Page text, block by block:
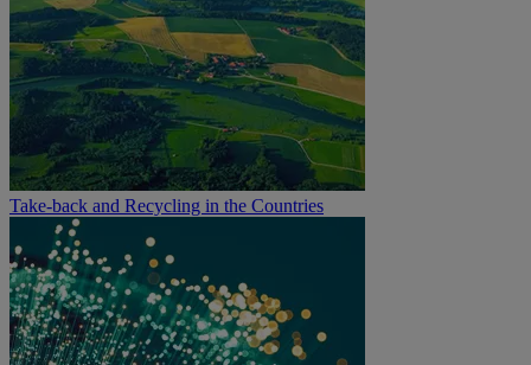
Take-back and Recycling in the Countries